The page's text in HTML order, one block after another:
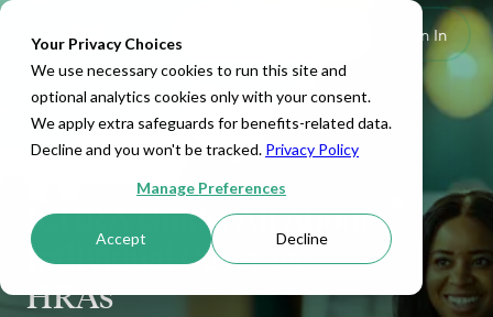
Your Privacy Choices
We use necessary cookies to run this site and
optional analytics cookies only with your consent.
We apply extra safeguards for benefits-related data.
Decline and you won't be tracked. Privacy Policy
Manage Preferences
Accept Decline
Sign In
ICHRA Guide: All About
Individual Coverage
HRAs